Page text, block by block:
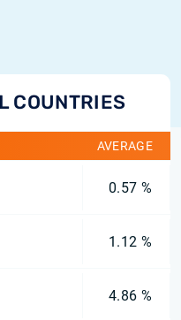
COUNTRIES
AVERAGE
0.57 %
1.12 %
4.86 %